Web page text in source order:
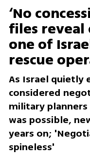
‘No
files reveal
one of
rescue
As Israel quietly
considered
military planners
was possible,
years on;
spineless'